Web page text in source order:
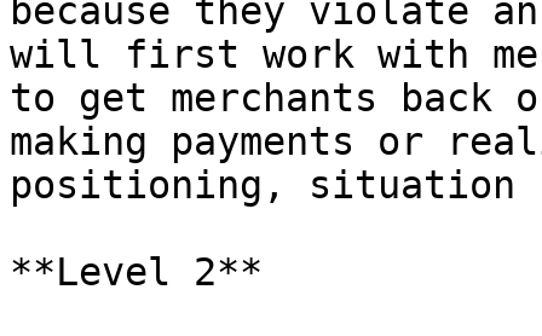
because they violate
will first work with
to get merchants back
making payments or
positioning, situation
**Level 2**